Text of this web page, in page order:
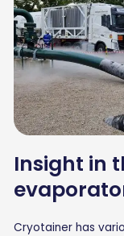
Insight in
Cryotainer has